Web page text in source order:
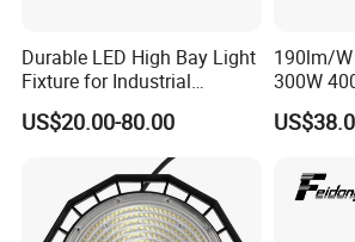
Durable LED High Bay Light
Fixture for Industrial
Applications
US$20.00-80.00
190lm/
300W
Power
LED